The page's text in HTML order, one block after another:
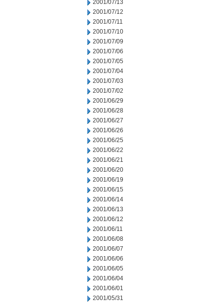
2001/07/13
2001/07/12
2001/07/11
2001/07/10
2001/07/09
2001/07/06
2001/07/05
2001/07/04
2001/07/03
2001/07/02
2001/06/29
2001/06/28
2001/06/27
2001/06/26
2001/06/25
2001/06/22
2001/06/21
2001/06/20
2001/06/19
2001/06/15
2001/06/14
2001/06/13
2001/06/12
2001/06/11
2001/06/08
2001/06/07
2001/06/06
2001/06/05
2001/06/04
2001/06/01
2001/05/31